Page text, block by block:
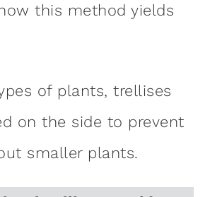
this method yields
of plants, trellises
on the side to prevent
smaller plants.